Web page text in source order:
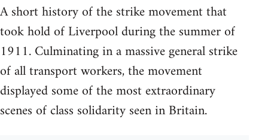
A short history of the strike movement that
took hold of Liverpool during the summer of
1911. Culminating in a massive general strike
of all transport workers, the movement
displayed some of the most extraordinary
scenes of class solidarity seen in Britain.